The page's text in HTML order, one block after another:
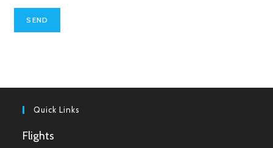
Quick Links
Flights